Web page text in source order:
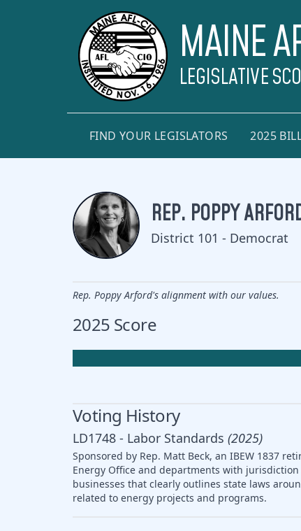
MAINE
LEGISLATIVE
FIND YOUR LEGISLATORS 2025
REP. POPPY
District 101 - Democrat
Rep. Poppy Arford's alignment with our values.
2025 Score
Voting History
LD1748 - Labor Standards (2025)
Sponsored by Rep. Matt Beck, an IBEW 1837
Energy Office and departments with
businesses that clearly outlines state laws
related to energy projects and programs.